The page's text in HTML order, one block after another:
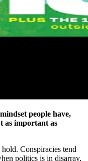
people have,
as important as
Conspiracies tend
politics is in disarray,